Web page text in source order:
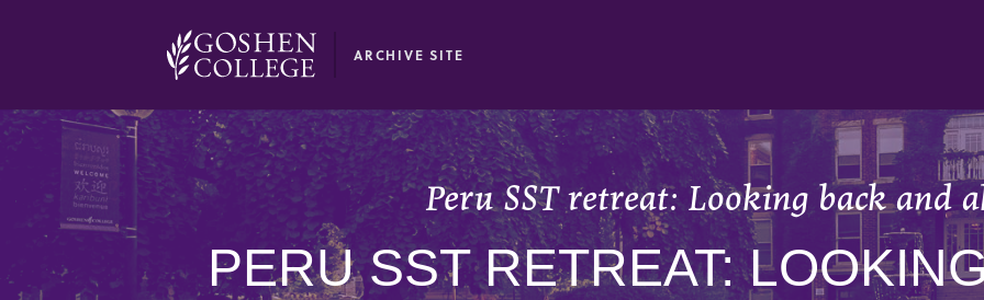
ARCHIVE SITE
Peru SST retreat: Looking back and
PERU SST RETREAT: